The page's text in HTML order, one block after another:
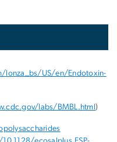
lonza_bs/US/en/Endotoxin-
labs/BMBL.html )